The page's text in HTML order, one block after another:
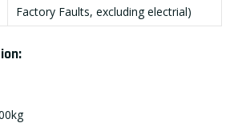
Factory Faults, excluding electrial)